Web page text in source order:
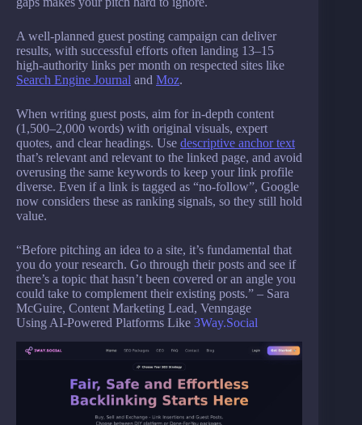
A well-planned guest posting campaign can deliver
results, with successful efforts often landing 13–15
high-authority links per month on respected sites like
Search Engine Journal and Moz.
When writing guest posts, aim for in-depth content
(1,500–2,000 words) with original visuals, expert
quotes, and clear headings. Use descriptive anchor text
that’s relevant and relevant to the linked page, and avoid
overusing the same keywords to keep your link profile
diverse. Even if a link is tagged as “no-follow”, Google
now considers these as ranking signals, so they still hold
value.
“Before pitching an idea to a site, it’s fundamental that
you do your research. Go through their posts and see if
there’s a topic that hasn’t been covered or an angle you
could take to complement their existing posts.” – Sara
McGuire, Content Marketing Lead, Venngage
Using AI-Powered Platforms Like 3Way.Social